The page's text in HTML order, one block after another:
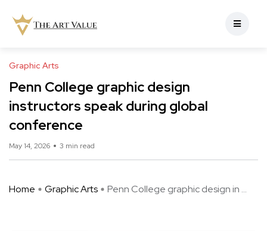
Graphic Arts
Penn College graphic design
instructors speak during global
conference
May 14, 2026 3 min read
Home Graphic Arts Penn College graphic design in ...